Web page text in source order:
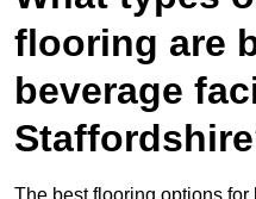
flooring are
beverage